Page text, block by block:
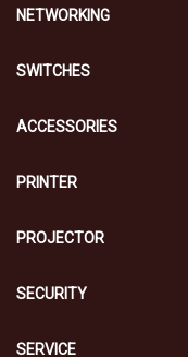
NETWORKING
SWITCHES
ACCESSORIES
PRINTER
PROJECTOR
SECURITY
SERVICE